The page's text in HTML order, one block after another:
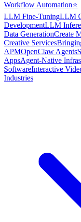
Workflow Automation⭐
LLM Fine-TuningLLM
DevelopmentLLM
Data GenerationCreate
Creative Services
APMOpenClaw Agents
AppsAgent-Native
SoftwareInteractive
Industries